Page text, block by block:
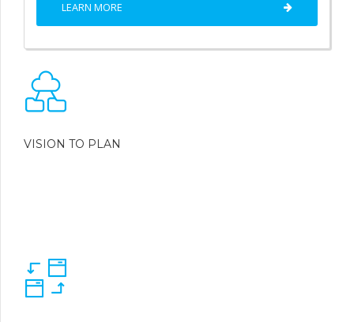
LEARN MORE
VISION TO PLAN